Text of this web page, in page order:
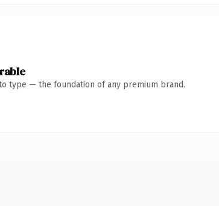
type — the foundation of any premium brand.